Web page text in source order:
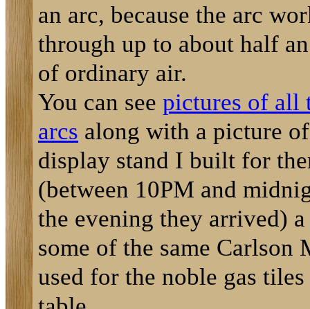
an arc, because the arc
through up to about half
of ordinary air.
You can see pictures of all
arcs along with a picture
display stand I built for
(between 10PM and
the evening they arrived)
some of the same Carlson
used for the noble gas